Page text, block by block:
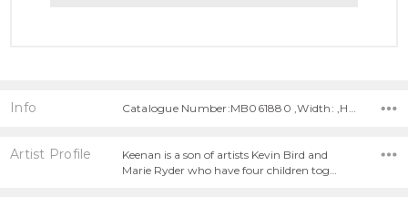
Info Catalogue Number:MB061880 ,Width: ,Height:
Artist Profile
Keenan is a son of artists Kevin Bird and
Marie Ryder who have four children tog…